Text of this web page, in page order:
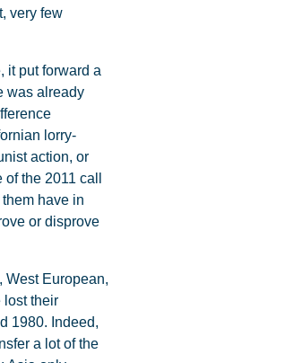
very few
it put forward a
was already
lorry-
action, or
of the 2011 call
have in
or disprove
European,
lost their
1980. Indeed,
a lot of the